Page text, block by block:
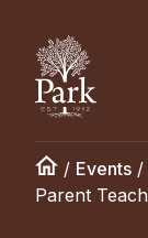
/ Events /
Parent